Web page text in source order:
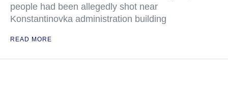
people had been allegedly shot near
Konstantinovka administration building
READ MORE